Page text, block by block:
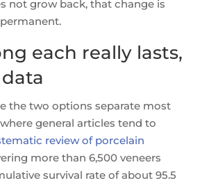
not grow back, that change is
each really lasts,
the two options separate most
general articles tend to
review of porcelain
more than 6,500 veneers
survival rate of about 95.5